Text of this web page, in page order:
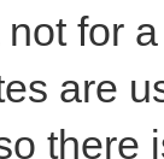
not for
are
there